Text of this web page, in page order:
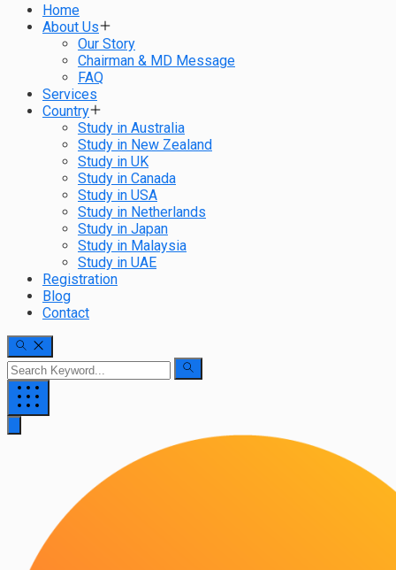
Home
About Us
Our Story
Chairman & MD Message
FAQ
Services
Country
Study in Australia
Study in New Zealand
Study in UK
Study in Canada
Study in USA
Study in Netherlands
Study in Japan
Study in Malaysia
Study in UAE
Registration
Blog
Contact